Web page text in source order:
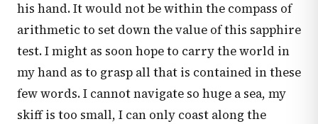
his hand. It would not be within the compass of
arithmetic to set down the value of this sapphire
test. I might as soon hope to carry the world in
my hand as to grasp all that is contained in these
few words. I cannot navigate so huge a sea, my
skiff is too small, I can only coast along the